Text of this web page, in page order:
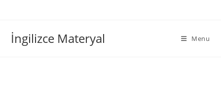
İngilizce Materyal Menu